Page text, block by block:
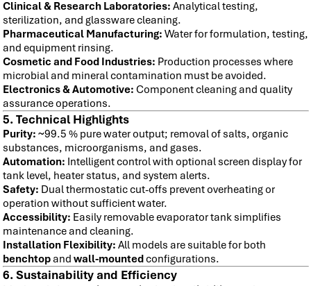
Clinical & Research Laboratories: Analytical testing,
sterilization, and glassware cleaning.
Pharmaceutical Manufacturing: Water for formulation, testing,
and equipment rinsing.
Cosmetic and Food Industries: Production processes where
microbial and mineral contamination must be avoided.
Electronics & Automotive: Component cleaning and quality
assurance operations.
5. Technical Highlights
Purity: ~99.5 % pure water output; removal of salts, organic
substances, microorganisms, and gases.
Automation: Intelligent control with optional screen display for
tank level, heater status, and system alerts.
Safety: Dual thermostatic cut-offs prevent overheating or
operation without sufficient water.
Accessibility: Easily removable evaporator tank simplifies
maintenance and cleaning.
Installation Flexibility: All models are suitable for both
benchtopand wall-mountedconfigurations.
6. Sustainability and Efficiency